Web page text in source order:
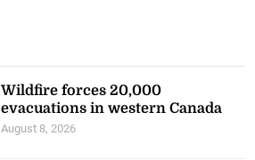
Wildfire forces 20,000
evacuations in western Canada
August 8, 2026